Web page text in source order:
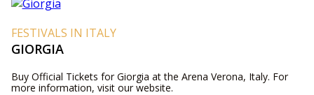
FESTIVALS IN ITALY
GIORGIA
Buy Official Tickets for Giorgia at the Arena Verona, Italy. For
more information, visit our website.